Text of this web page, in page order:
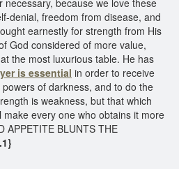
denial, freedom from disease, and
earnestly for strength from His
God considered of more value,
the most luxurious table. He has
is essential in order to receive
of darkness, and to do the
is weakness, but that which
every one who obtains it more
APPETITE BLUNTS THE